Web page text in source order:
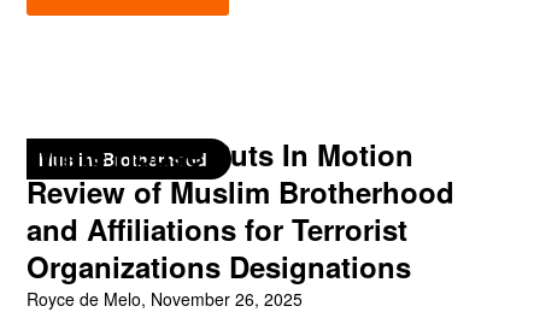
Muslim Brotherhood
White House Puts In Motion
Review of Muslim Brotherhood
and Affiliations for Terrorist
Organizations Designations
Royce de Melo, November 26, 2025